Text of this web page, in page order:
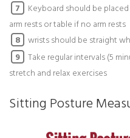
7
Keyboard should be
arm rests or table if no arm rests
8 wrists should be straight
9 Take regular intervals (5
stretch and relax exercises
Sitting Posture